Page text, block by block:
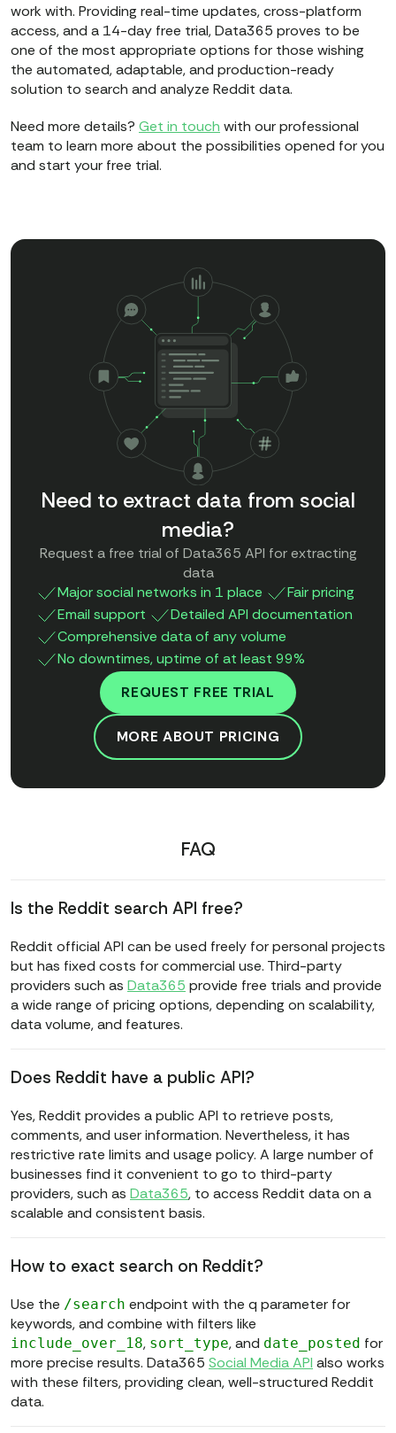
work with. Providing real-time updates, cross-platform
access, and a 14-day free trial, Data365 proves to be
one of the most appropriate options for those wishing
the automated, adaptable, and production-ready
solution to search and analyze Reddit data.
Need more details? Get in touch with our professional
team to learn more about the possibilities opened for you
and start your free trial.
Need to extract data from social
media?
Request a free trial of Data365 API for extracting
data
Major social networks in 1 place
Fair pricing
Email support
Detailed API documentation
Comprehensive data of any volume
No downtimes, uptime of at least 99%
REQUEST FREE TRIAL
MORE ABOUT PRICING
FAQ
Is the Reddit search API free?
Reddit official API can be used freely for personal projects
but has fixed costs for commercial use. Third-party
providers such as Data365 provide free trials and provide
a wide range of pricing options, depending on scalability,
data volume, and features.
Does Reddit have a public API?
Yes, Reddit provides a public API to retrieve posts,
comments, and user information. Nevertheless, it has
restrictive rate limits and usage policy. A large number of
businesses find it convenient to go to third-party
providers, such as Data365, to access Reddit data on a
scalable and consistent basis.
How to exact search on Reddit?
Use the /search endpoint with the q parameter for
keywords, and combine with filters like
include_over_18, sort_type, and date_posted for
more precise results. Data365 Social Media API also works
with these filters, providing clean, well-structured Reddit
data.